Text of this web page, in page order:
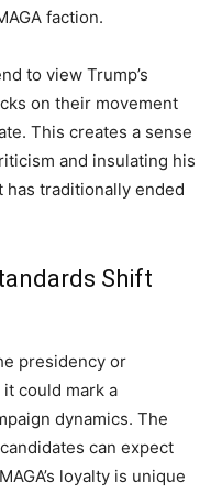
faction.
to view Trump’s
on their movement
This creates a sense
and insulating his
has traditionally ended
Shift
presidency or
could mark a
dynamics. The
can expect
loyalty is unique